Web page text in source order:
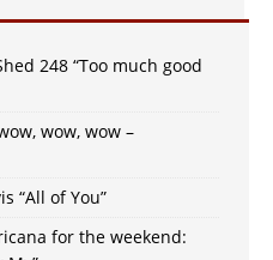
248 “Too much good
wow, wow –
“All of You”
for the weekend: